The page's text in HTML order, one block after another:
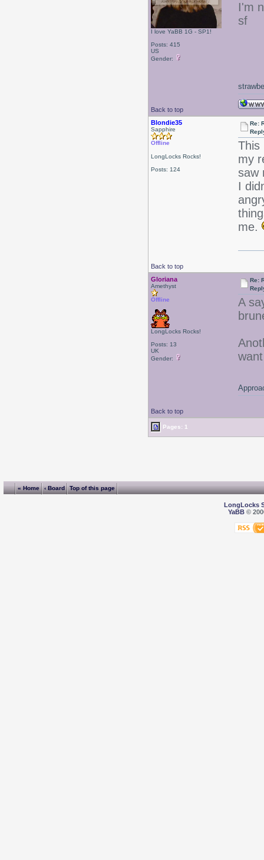
I love YaBB 1G - SP1!
Posts: 415
US
Gender:
I'm
sf
Back to top
Blondie35
Sapphire
Offline
LongLocks Rocks!
Posts: 124
Re:
This
my
saw
I
me.
Back to top
Gloriana
Amethyst
Offline
LongLocks Rocks!
Posts: 13
UK
Gender:
Re:
A
Back to top
Pages: 1
« Home ‹ Board Top of this page
LongLocks
YaBB©